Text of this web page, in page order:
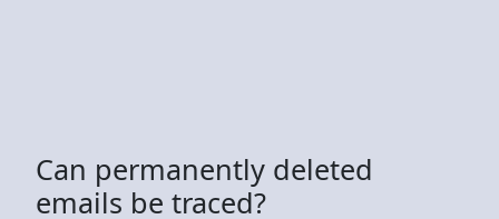
Can permanently deleted
emails be traced?